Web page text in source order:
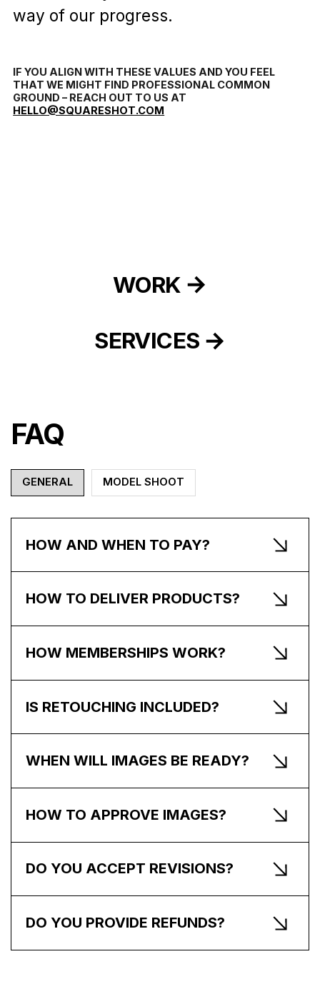
way of our progress.
IF YOU ALIGN WITH THESE VALUES AND YOU FEEL
THAT WE MIGHT FIND PROFESSIONAL COMMON
GROUND – REACH OUT TO US AT
HELLO@SQUARESHOT.COM
WORK
SERVICES
FAQ
GENERAL MODEL SHOOT
HOW AND WHEN TO PAY?
HOW TO DELIVER PRODUCTS?
HOW MEMBERSHIPS WORK?
IS RETOUCHING INCLUDED?
WHEN WILL IMAGES BE READY?
HOW TO APPROVE IMAGES?
DO YOU ACCEPT REVISIONS?
DO YOU PROVIDE REFUNDS?